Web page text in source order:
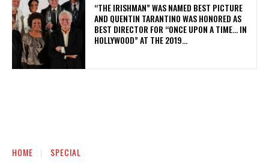
“THE IRISHMAN” WAS NAMED BEST PICTURE
AND QUENTIN TARANTINO WAS HONORED AS
BEST DIRECTOR FOR “ONCE UPON A TIME… IN
HOLLYWOOD” AT THE 2019...